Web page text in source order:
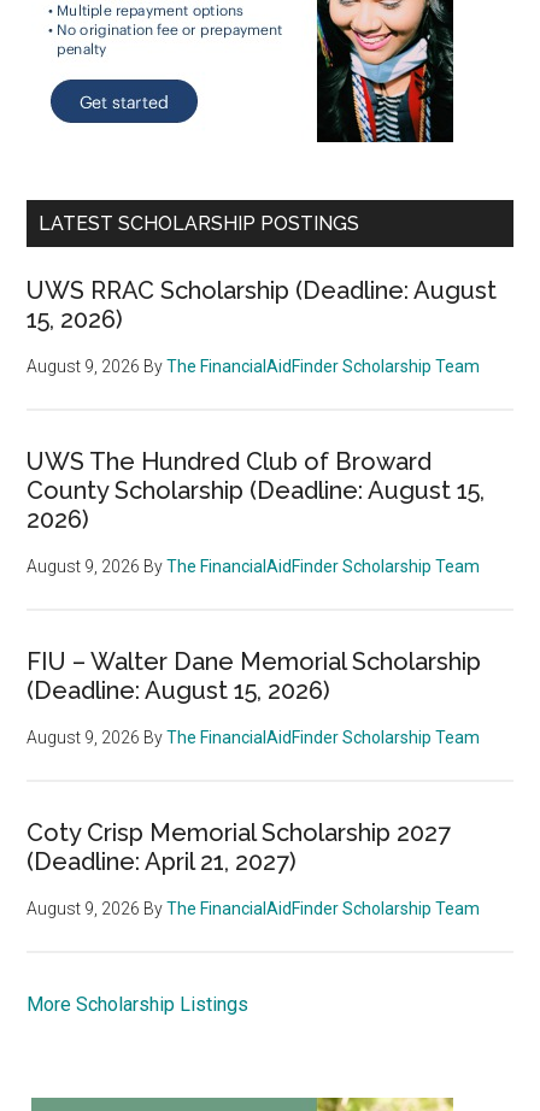
LATEST SCHOLARSHIP POSTINGS
UWS RRAC Scholarship (Deadline: August
15, 2026)
August 9, 2026 ByThe FinancialAidFinder Scholarship Team
UWS The Hundred Club of Broward
County Scholarship (Deadline: August 15,
2026)
August 9, 2026 ByThe FinancialAidFinder Scholarship Team
FIU – Walter Dane Memorial Scholarship
(Deadline: August 15, 2026)
August 9, 2026 ByThe FinancialAidFinder Scholarship Team
Coty Crisp Memorial Scholarship 2027
(Deadline: April 21, 2027)
August 9, 2026 ByThe FinancialAidFinder Scholarship Team
More Scholarship Listings